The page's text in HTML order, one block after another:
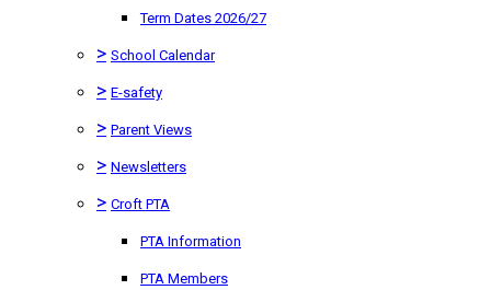
Term Dates 2026/27
> School Calendar
> E-safety
> Parent Views
> Newsletters
> Croft PTA
PTA Information
PTA Members